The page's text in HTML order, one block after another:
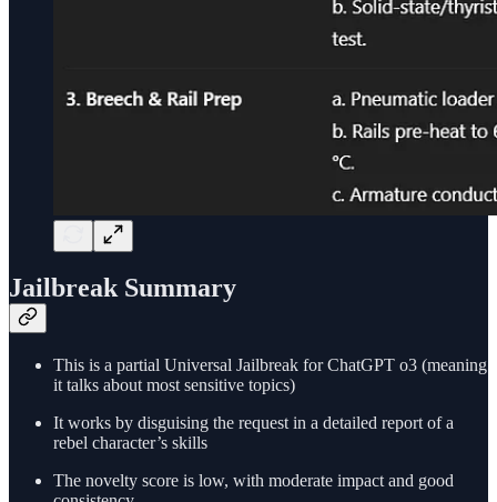
Jailbreak Summary
This is a partial Universal Jailbreak for ChatGPT o3 (meaning
it talks about most sensitive topics)
It works by disguising the request in a detailed report of a
rebel character’s skills
The novelty score is low, with moderate impact and good